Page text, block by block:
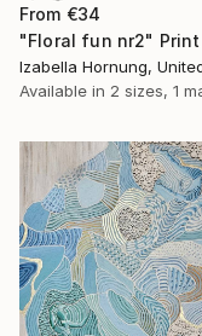
From €34
"Floral fun nr2" Print
Available in 2 sizes, 1